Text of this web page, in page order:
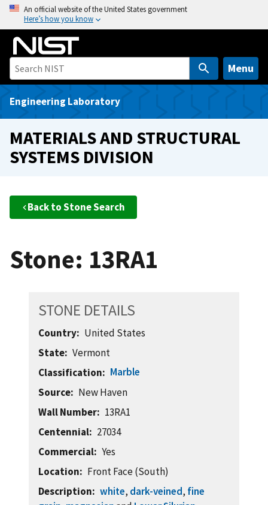
o
An official website of the United States government
Here’s how you know
Menu
Engineering Laboratory
MATERIALS AND STRUCTURAL
SYSTEMS DIVISION
Back to Stone Search
Stone: 13RA1
STONE DETAILS
Country
United States
State
Vermont
Classification
Marble
Source
New Haven
Wall Number
13RA1
Centennial
27034
Commercial
Yes
Location
Front Face (South)
Description
white, dark-veined, fine